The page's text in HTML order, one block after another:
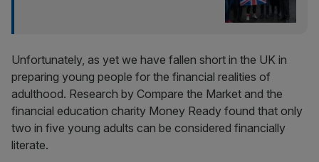
Unfortunately, as yet we have fallen short in the UK in
preparing young people for the financial realities of
adulthood. Research by Compare the Market and the
financial education charity Money Ready found that only
two in five young adults can be considered financially
literate.